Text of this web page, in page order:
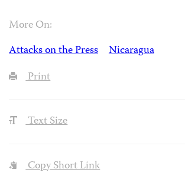
More On:
Attacks on the Press
Nicaragua
Print
Text Size
Copy Short Link